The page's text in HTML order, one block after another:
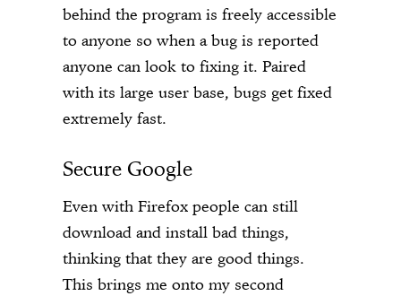
behind the program is freely accessible
to anyone so when a bug is reported
anyone can look to fixing it. Paired
with its large user base, bugs get fixed
extremely fast.
Secure Google
Even with Firefox people can still
download and install bad things,
thinking that they are good things.
This brings me onto my second